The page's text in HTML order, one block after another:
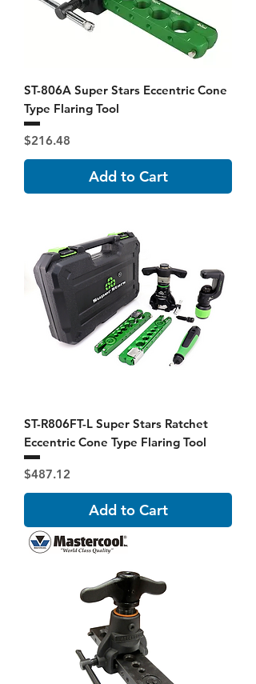
ST-806A Super Stars Eccentric Cone
Type Flaring Tool
Price
$216.48
Add to Cart
ST-R806FT-L Super Stars Ratchet
Eccentric Cone Type Flaring Tool
Price
$487.12
Add to Cart